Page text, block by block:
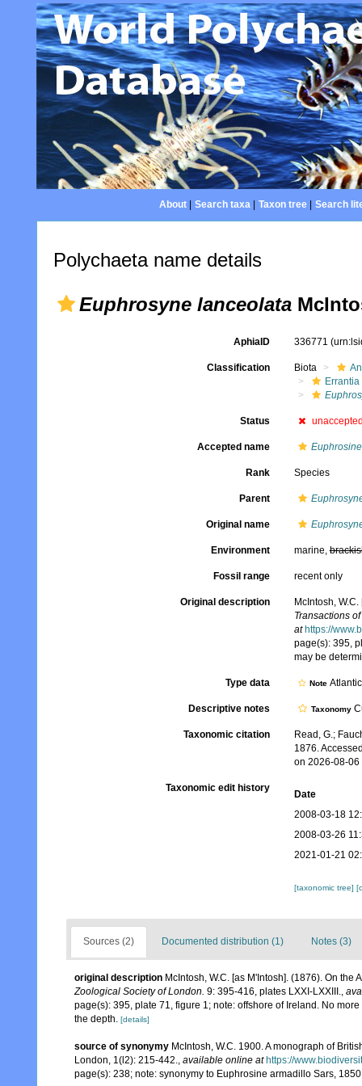
About| Search taxa| Taxon tree| Search
Polychaeta name details
Euphrosyne lanceolata
AphiaID 336771
Classification Biota
Errantia
Status
Accepted name
Rank Species
Parent
Original name
Environment marine,
Fossil range recent only
Original description
McIntosh,
Transactions
at https://
page(s): 395,
may be
Type data Note
Descriptive notes Taxonomy
Taxonomic citation
Read, G.;
1876.
on 2026-08-06
Taxonomic edit history
Date
2008-03-18
2008-03-26
2021-01-21
[taxonomic tree]
Sources (2) Documented distribution (1) Notes (3)
original description McIntosh, W.C. [as M'Intosh]. (1876). On
Zoological Society of London. 9: 395-416, plates LXXI-LXXIII.,
page(s): 395, plate 71, figure 1; note: offshore of Ireland. No
the depth. [details]
source of synonymy McIntosh, W.C. 1900. A monograph of
London, 1(l2): 215-442., available online at https://
page(s): 238; note: synonymy to Euphrosine armadillo Sars,